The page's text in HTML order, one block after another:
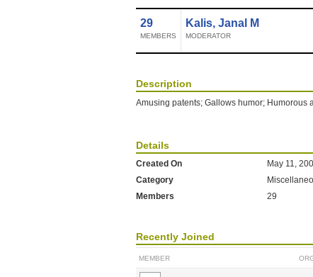
29
MEMBERS
Kalis, Janal M
MODERATOR
Description
Amusing patents; Gallows humor; Humorous
Details
Created On
May 11,
Category
Members
29
Recently Joined
MEMBER